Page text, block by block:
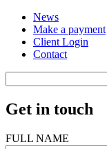
News
Make a payment
Client Login
Contact
Get in touch
FULL NAME